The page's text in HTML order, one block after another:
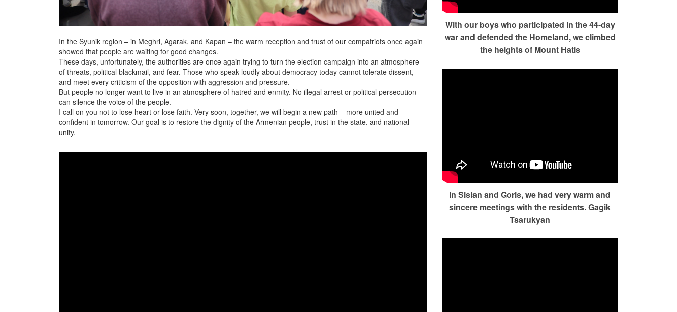
In the Syunik region – in Meghri, Agarak, and Kapan – the warm reception and trust of our compatriots once again
showed that people are waiting for good changes.
These days, unfortunately, the authorities are once again trying to turn the election campaign into an atmosphere
of threats, political blackmail, and fear. Those who speak loudly about democracy today cannot tolerate dissent,
and meet every criticism of the opposition with aggression and pressure.
But people no longer want to live in an atmosphere of hatred and enmity. No illegal arrest or political persecution
can silence the voice of the people.
I call on you not to lose heart or lose faith. Very soon, together, we will begin a new path – more united and
confident in tomorrow. Our goal is to restore the dignity of the Armenian people, trust in the state, and national
unity.
With our boys who participated in the 44-day
war and defended the Homeland, we climbed
the heights of Mount Hatis
In Sisian and Goris, we had very warm and
sincere meetings with the residents. Gagik
Tsarukyan